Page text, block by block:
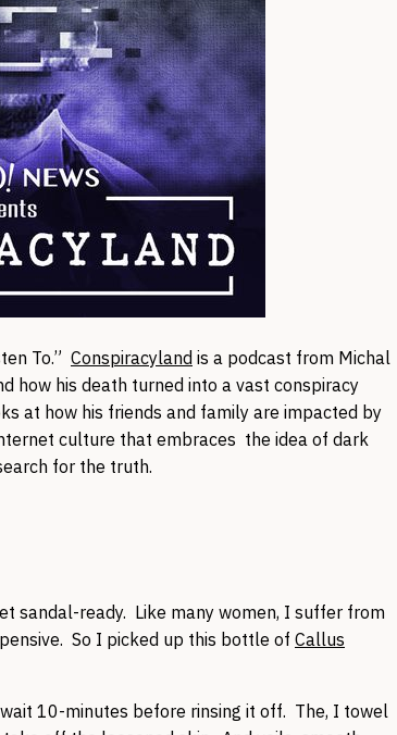
To.” Conspiracyland is a podcast from Michal
how his death turned into a vast conspiracy
at how his friends and family are impacted by
culture that embraces the idea of dark
for the truth.
sandal-ready. Like many women, I suffer from
So I picked up this bottle of Callus
10-minutes before rinsing it off. The, I towel